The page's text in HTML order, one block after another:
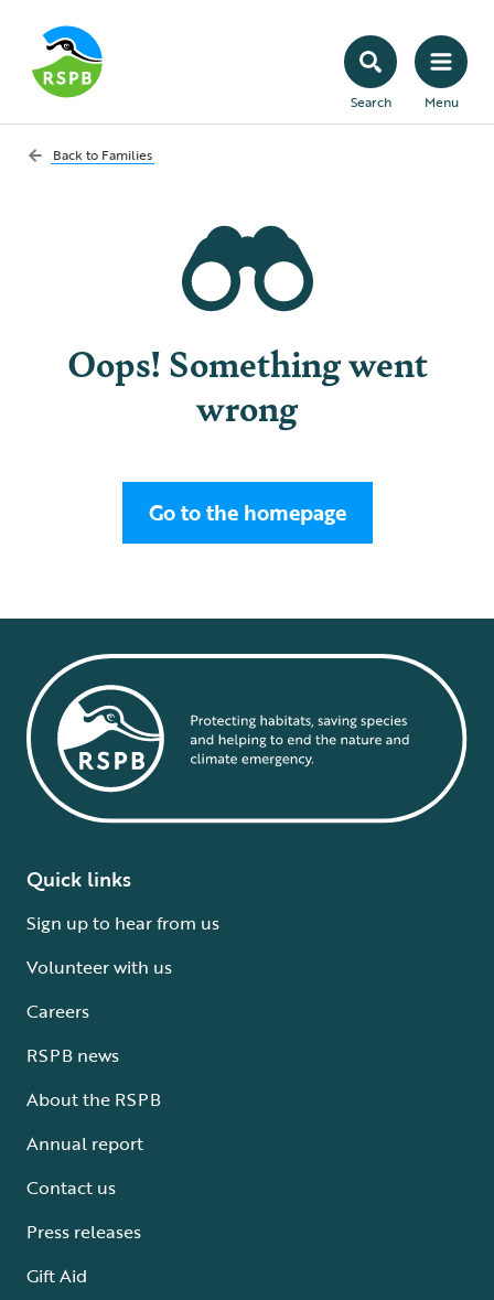
Search Menu
Back to Families
Oops! Something went
wrong
Go to the homepage
Quick links
Sign up to hear from us
Volunteer with us
Careers
RSPB news
About the RSPB
Annual report
Contact us
Press releases
Gift Aid